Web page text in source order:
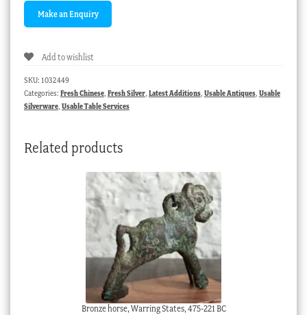
Add to wishlist
SKU: 1032449
Categories: Fresh Chinese, Fresh Silver, Latest Additions, Usable Antiques, Usable
Silverware, Usable Table Services
Related products
Bronze horse, Warring States, 475-221 BC